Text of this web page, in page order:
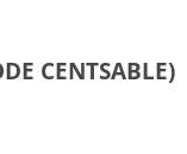
CENTSABLE)